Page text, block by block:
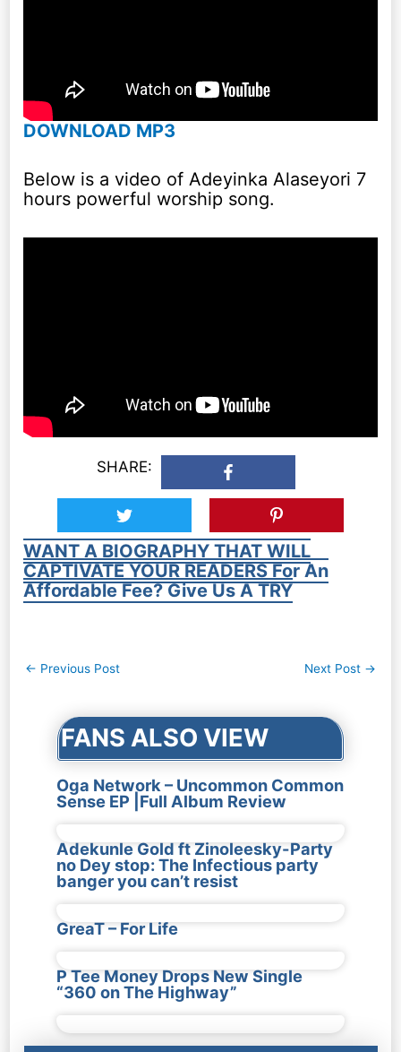
DOWNLOAD MP3
Below is a video of Adeyinka Alaseyori 7
hours powerful worship song.
SHARE:
WANT A BIOGRAPHY THAT WILL
CAPTIVATE YOUR READERS For An
Affordable Fee? Give Us A TRY
Post
← Previous Post Next Post →
FANS ALSO VIEW
Oga Network – Uncommon Common
Sense EP |Full Album Review
Adekunle Gold ft Zinoleesky-Party
no Dey stop: The Infectious party
banger you can’t resist
GreaT – For Life
P Tee Money Drops New Single
“360 on The Highway”